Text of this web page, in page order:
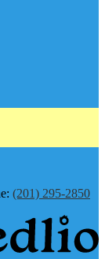
(201) 295-2850